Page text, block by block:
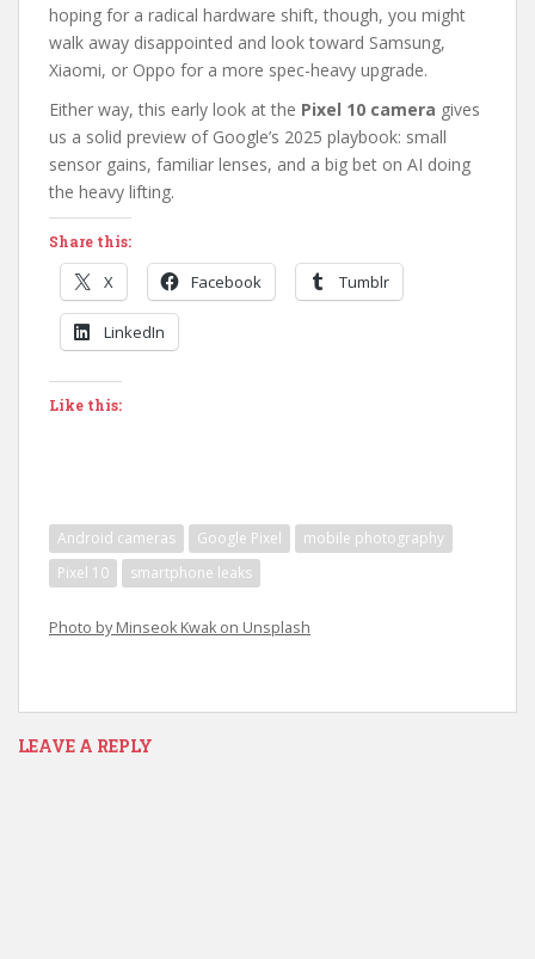
hoping for a radical hardware shift, though, you might
walk away disappointed and look toward Samsung,
Xiaomi, or Oppo for a more spec-heavy upgrade.
Either way, this early look at the Pixel 10 camera gives
us a solid preview of Google’s 2025 playbook: small
sensor gains, familiar lenses, and a big bet on AI doing
the heavy lifting.
Share this:
X Facebook Tumblr
LinkedIn
Like this:
Android cameras Google Pixel
mobile photography
Pixel 10
smartphone leaks
Photo by Minseok Kwak on Unsplash
LEAVE A REPLY